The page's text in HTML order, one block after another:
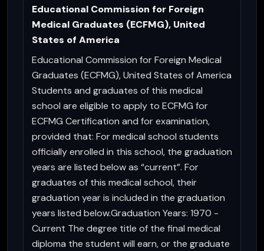
Educational Commission for Foreign
Medical Graduates (ECFMG), United
States of America
Educational Commission for Foreign Medical
Graduates (ECFMG), United States of America
Students and graduates of this medical
school are eligible to apply to ECFMG for
ECFMG Certification and for examination,
provided that: For medical school students
officially enrolled in this school, the graduation
years are listed below as “current”. For
graduates of this medical school, their
graduation year is included in the graduation
years listed below.Graduation Years: 1970 -
Current The degree title of the final medical
diploma the student will earn, or the graduate